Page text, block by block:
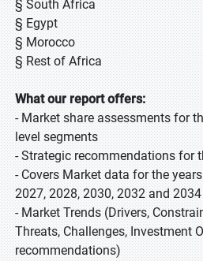
§ South Africa
§ Egypt
§ Morocco
§ Rest of Africa
What our report offers:
- Market share assessments for
level segments
- Strategic recommendations for
- Covers Market data for the
2027, 2028, 2030, 2032 and 2034
- Market Trends (Drivers,
Threats, Challenges, Investment
recommendations)